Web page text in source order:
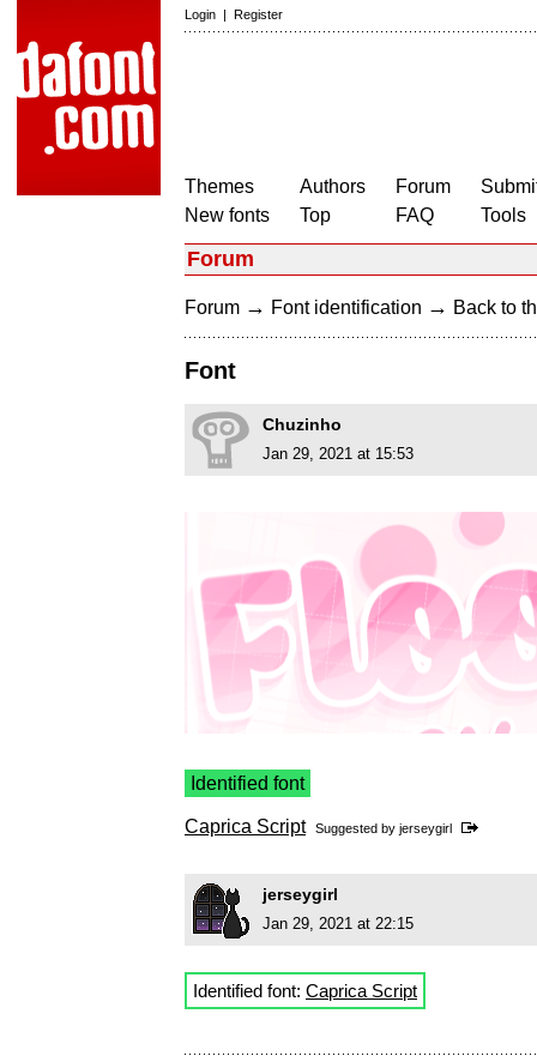
Login | Register
Themes
New fonts
Authors
Top
Forum
FAQ
Tools
Forum
Forum → Font identification → Back to
Font
Chuzinho
Jan 29, 2021 at 15:53
Identified font
Caprica Script Suggested by jerseygirl
jerseygirl
Jan 29, 2021 at 22:15
Identified font: Caprica Script